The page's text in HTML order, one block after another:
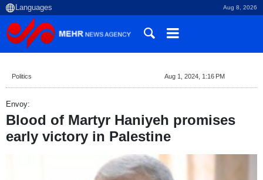
Aug 8, 2026
Politics Aug 1, 2024, 1:16 PM
Envoy:
Blood of Martyr Haniyeh promises
early victory in Palestine